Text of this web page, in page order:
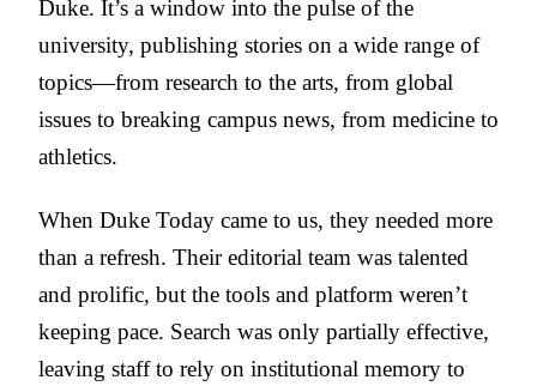
Duke. It’s a window into the pulse of the
university, publishing stories on a wide range of
topics—from research to the arts, from global
issues to breaking campus news, from medicine to
athletics.
When Duke Today came to us, they needed more
than a refresh. Their editorial team was talented
and prolific, but the tools and platform weren’t
keeping pace. Search was only partially effective,
leaving staff to rely on institutional memory to